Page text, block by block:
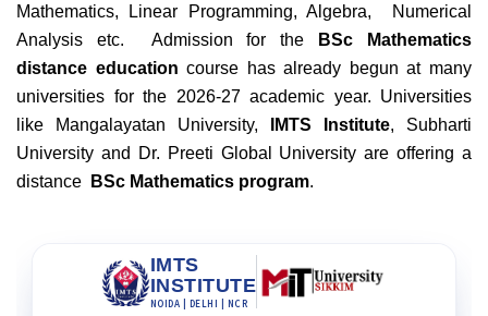
Mathematics, Linear Programming, Algebra, Numerical
Analysis etc. Admission for the BSc Mathematics
distance education course has already begun at many
universities for the 2026-27 academic year. Universities
like Mangalayatan University, IMTS Institute, Subharti
University and Dr. Preeti Global University are offering a
distance
BSc Mathematics program.